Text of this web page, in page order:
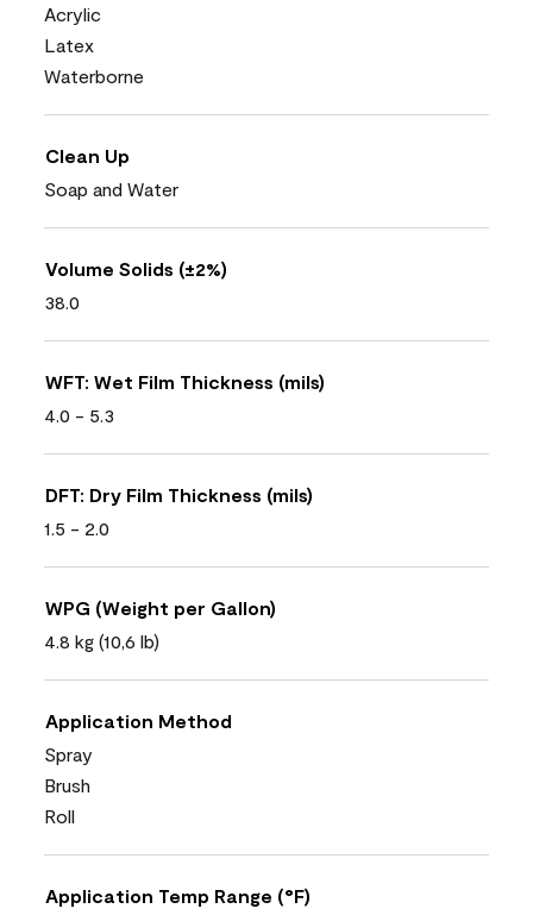
Acrylic
Latex
Waterborne
Clean Up
Soap and Water
Volume Solids (±2%)
38.0
WFT: Wet Film Thickness (mils)
4.0 - 5.3
DFT: Dry Film Thickness (mils)
1.5 - 2.0
WPG (Weight per Gallon)
4.8 kg (10,6 lb)
Application Method
Spray
Brush
Roll
Application Temp Range (°F)